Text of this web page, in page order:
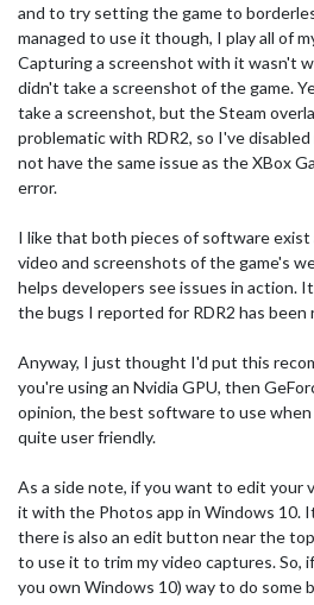
and to try setting the game to
managed to use it though, I play all of
Capturing a screenshot with it wasn't
didn't take a screenshot of the game.
take a screenshot, but the Steam
problematic with RDR2, so I've
not have the same issue as the XBox
error.
I like that both pieces of software
video and screenshots of the game's
helps developers see issues in action.
the bugs I reported for RDR2 has been
Anyway, I just thought I'd put this
you're using an Nvidia GPU, then
opinion, the best software to use
quite user friendly.
As a side note, if you want to edit your
it with the Photos app in Windows 10.
there is also an edit button near the
to use it to trim my video captures. So,
you own Windows 10) way to do some